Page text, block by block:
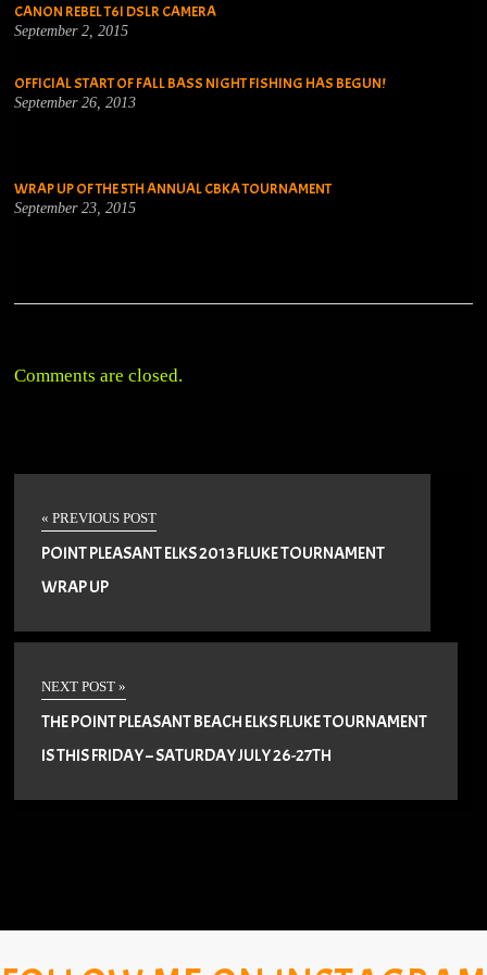
CANON REBEL T6I DSLR CAMERA
September 2, 2015
OFFICIAL START OF FALL BASS NIGHT FISHING HAS BEGUN!
September 26, 2013
WRAP UP OF THE 5TH ANNUAL CBKA TOURNAMENT
September 23, 2015
Comments are closed.
« PREVIOUS POST
POINT PLEASANT ELKS 2013 FLUKE TOURNAMENT
WRAP UP
NEXT POST »
THE POINT PLEASANT BEACH ELKS FLUKE TOURNAMENT
IS THIS FRIDAY – SATURDAY JULY 26-27TH